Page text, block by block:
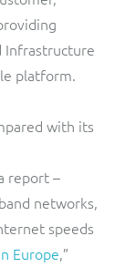
Infrastructure
platform.
with its
report –
networks,
speeds
Europe,”